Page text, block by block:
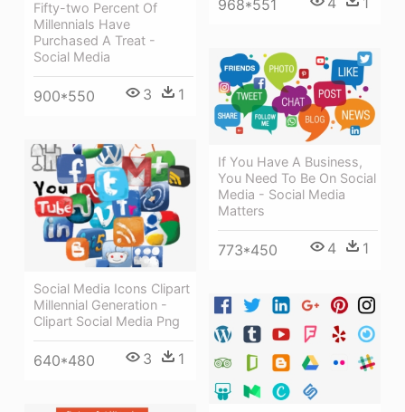
Fifty-two Percent Of
Millennials Have
Purchased A Treat -
Social Media
900*550 3 1
968*551
If You Have A Business,
You Need To Be On Social
Media - Social Media
Matters
773*450 4 1
Social Media Icons Clipart
Millennial Generation -
Clipart Social Media Png
640*480 3 1